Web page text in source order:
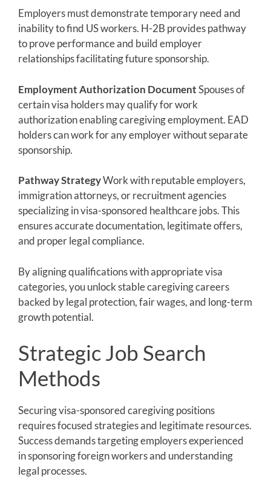
Employers must demonstrate temporary need and
inability to find US workers. H-2B provides pathway
to prove performance and build employer
relationships facilitating future sponsorship.
Employment Authorization DocumentSpouses of
certain visa holders may qualify for work
authorization enabling caregiving employment. EAD
holders can work for any employer without separate
sponsorship.
Pathway StrategyWork with reputable employers,
immigration attorneys, or recruitment agencies
specializing in visa-sponsored healthcare jobs. This
ensures accurate documentation, legitimate offers,
and proper legal compliance.
By aligning qualifications with appropriate visa
categories, you unlock stable caregiving careers
backed by legal protection, fair wages, and long-term
growth potential.
Strategic Job Search
Methods
Securing visa-sponsored caregiving positions
requires focused strategies and legitimate resources.
Success demands targeting employers experienced
in sponsoring foreign workers and understanding
legal processes.